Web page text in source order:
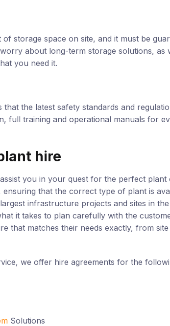
storage space on site, and it must be
about long-term storage solutions, as
you need it.
the latest safety standards and
full training and operational manuals for
hire
you in your quest for the perfect
that the correct type of plant is
infrastructure projects and sites in
it takes to plan carefully with the
that matches their needs exactly, from
we offer hire agreements for the
Solutions